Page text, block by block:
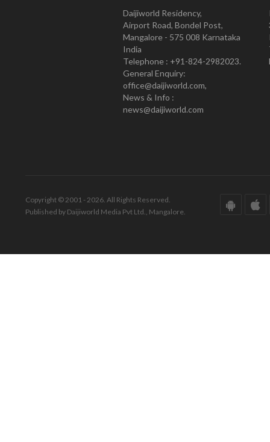
Daijiworld Residency,
Airport Road, Bondel Post,
Mangalore - 575 008 Karnataka
India
Telephone : +91-824-2982023.
General Enquiry:
office@daijiworld.com,
News & Info :
news@daijiworld.com
Copyright © 2001 - 2026. All Rights Reserved.
Published by Daijiworld Media Pvt Ltd., Mangalore.